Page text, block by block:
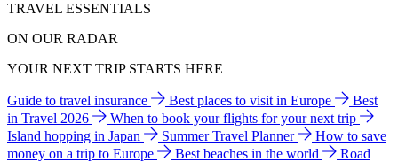
TRAVEL ESSENTIALS
ON OUR RADAR
YOUR NEXT TRIP STARTS HERE
Guide to travel insurance Best places to visit in Europe
Best
in Travel 2026
When to book your flights for your next trip
Island hopping in Japan
Summer Travel Planner
How to save
money on a trip to Europe
Best beaches in the world
Road